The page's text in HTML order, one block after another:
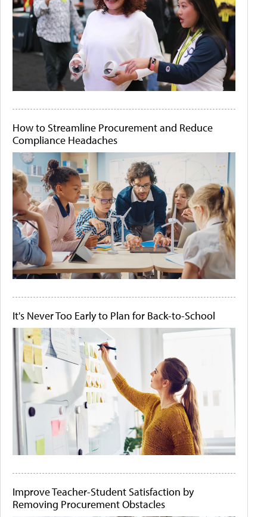
How to Streamline Procurement and Reduce
Compliance Headaches
It's Never Too Early to Plan for Back-to-School
Improve Teacher-Student Satisfaction by
Removing Procurement Obstacles